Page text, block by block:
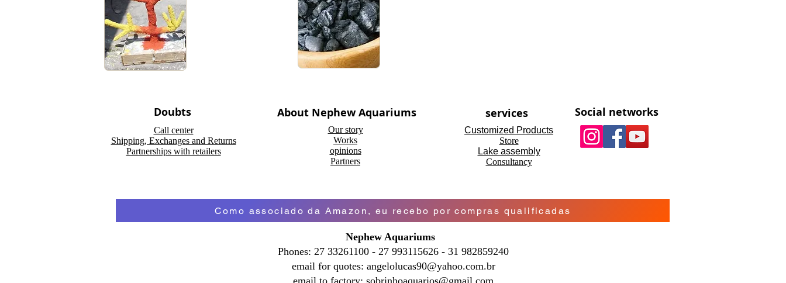
Doubts
Call center
Shipping, Exchanges and Returns
Partnerships with retailers
About Nephew Aquariums
Our story
Works
opinions
Partners
services Social networks
Customized Products
Store
Lake assembly
Consultancy
Como associado da Amazon, eu recebo por compras qualificadas
Nephew Aquariums
Phones: 27 33261100 - 27 993115626 - 31 982859240
email for quotes: angelolucas90@yahoo.com.br
email to factory: sobrinhoaquarios@gmail.com